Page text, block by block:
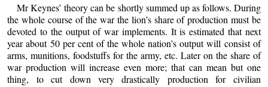
Mr Keynes’ theory can be shortly summed up as follows. During
the whole course of the war the lion’s share of production must be
devoted to the output of war implements. It is estimated that next
year about 50 per cent of the whole nation’s output will consist of
arms, munitions, foodstuffs for the army, etc. Later on the share of
war production will increase even more; that can mean but one
thing, to cut down very drastically production for civilian